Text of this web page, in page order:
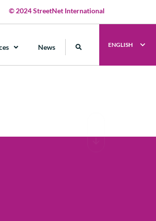
© 2024 StreetNet International
News ENGLISH